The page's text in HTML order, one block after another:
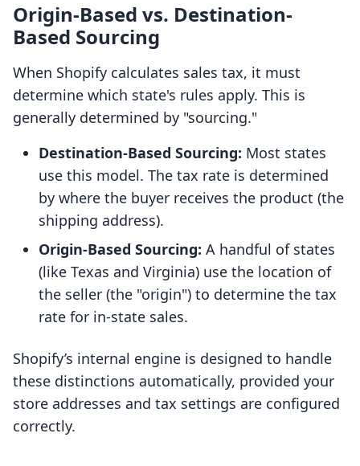
Origin-Based vs. Destination-
Based Sourcing
When Shopify calculates sales tax, it must
determine which state's rules apply. This is
generally determined by "sourcing."
Destination-Based Sourcing: Most states
use this model. The tax rate is determined
by where the buyer receives the product (the
shipping address).
Origin-Based Sourcing: A handful of states
(like Texas and Virginia) use the location of
the seller (the "origin") to determine the tax
rate for in-state sales.
Shopify’s internal engine is designed to handle
these distinctions automatically, provided your
store addresses and tax settings are configured
correctly.